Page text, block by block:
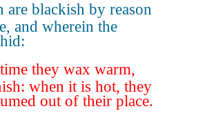
are blackish by reason
and wherein the
they wax warm,
when it is hot, they
out of their place.